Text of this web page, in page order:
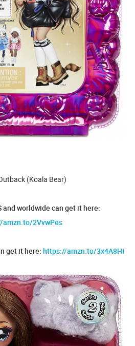
(Koala Bear)
and worldwide can get it here:
2VvwPes
get it here: https://amzn.to/3x4A8HI